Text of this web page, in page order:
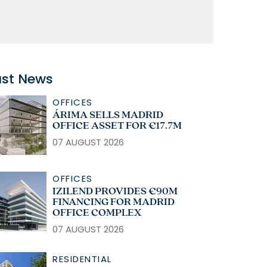
News
OFFICES
ÁRIMA SELLS MADRID
OFFICE ASSET FOR €17.7M
07 AUGUST 2026
OFFICES
IZILEND PROVIDES €90M
FINANCING FOR MADRID
OFFICE COMPLEX
07 AUGUST 2026
RESIDENTIAL